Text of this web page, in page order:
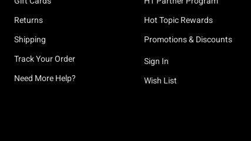
Returns
Shipping
Track Your Order
Need More Help?
Hot Topic Rewards
Promotions & Discounts
Sign In
Wish List